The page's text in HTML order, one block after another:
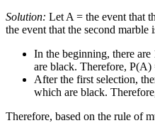
Solution: Let A = the event that
the event that the second
In the beginning, there
are black. Therefore, P(A)
After the first selection,
which are black.
Therefore, based on the rule of